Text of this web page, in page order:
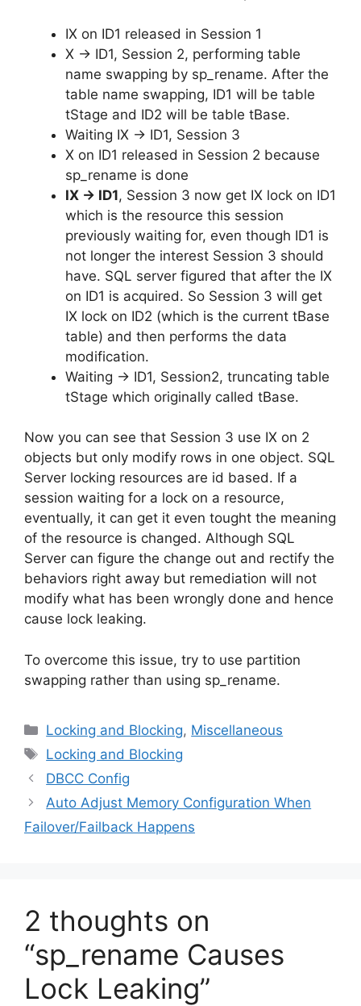
IX on ID1 released in Session 1
X -> ID1, Session 2, performing table
name swapping by sp_rename. After the
table name swapping, ID1 will be table
tStage and ID2 will be table tBase.
Waiting IX -> ID1, Session 3
X on ID1 released in Session 2 because
sp_rename is done
IX -> ID1, Session 3 now get IX lock on ID1
which is the resource this session
previously waiting for, even though ID1 is
not longer the interest Session 3 should
have. SQL server figured that after the IX
on ID1 is acquired. So Session 3 will get
IX lock on ID2 (which is the current tBase
table) and then performs the data
modification.
Waiting -> ID1, Session2, truncating table
tStage which originally called tBase.
Now you can see that Session 3 use IX on 2
objects but only modify rows in one object. SQL
Server locking resources are id based. If a
session waiting for a lock on a resource,
eventually, it can get it even tought the meaning
of the resource is changed. Although SQL
Server can figure the change out and rectify the
behaviors right away but remediation will not
modify what has been wrongly done and hence
cause lock leaking.
To overcome this issue, try to use partition
swapping rather than using sp_rename.
Categories
Locking and Blocking, Miscellaneous
Tags
Locking and Blocking
DBCC Config
Auto Adjust Memory Configuration When
Failover/Failback Happens
2 thoughts on
“sp_rename Causes
Lock Leaking”